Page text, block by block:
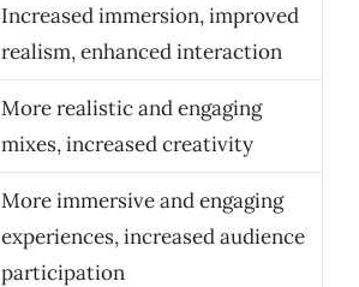
Increased immersion, improved
realism, enhanced interaction
More realistic and engaging
mixes, increased creativity
More immersive and engaging
experiences, increased audience
participation